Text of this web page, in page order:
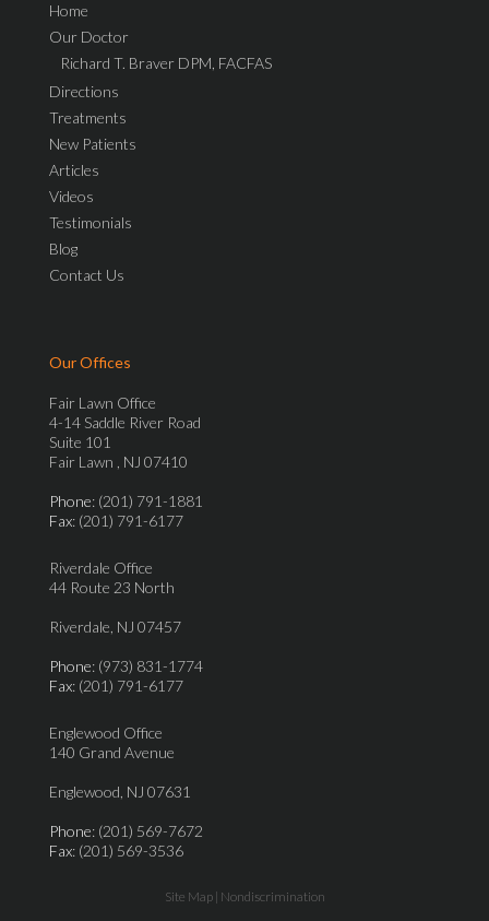
Home
Our Doctor
Richard T. Braver DPM, FACFAS
Directions
Treatments
New Patients
Articles
Videos
Testimonials
Blog
Contact Us
Our Offices
Fair Lawn Office
4-14 Saddle River Road
Suite 101
Fair Lawn , NJ 07410
Phone: (201) 791-1881
Fax: (201) 791-6177
Riverdale Office
44 Route 23 North
Riverdale, NJ 07457
Phone: (973) 831-1774
Fax: (201) 791-6177
Englewood Office
140 Grand Avenue
Englewood, NJ 07631
Phone: (201) 569-7672
Fax: (201) 569-3536
Site Map| Nondiscrimination